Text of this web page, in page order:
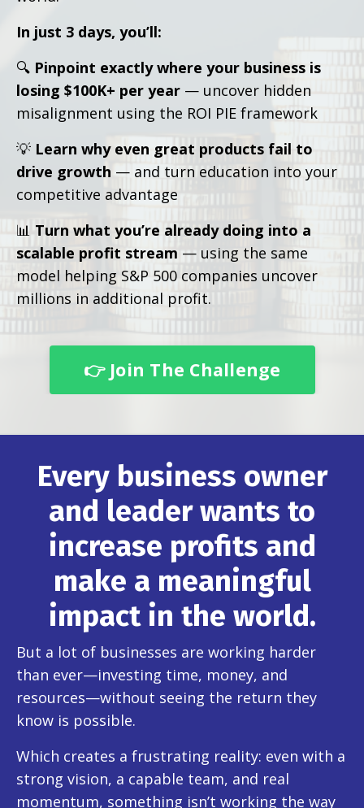
In just 3 days, you’ll:
🔍 Pinpoint exactly where your business is
losing $100K+ per year — uncover hidden
misalignment using the ROI PIE framework
💡 Learn why even great products fail to
drive growth — and turn education into your
competitive advantage
📊 Turn what you’re already doing into a
scalable profit stream — using the same
model helping S&P 500 companies uncover
millions in additional profit.
👉 Join The Challenge
Every business owner
and leader wants to
increase profits and
make a meaningful
impact in the world.
But a lot of businesses are working harder
than ever—investing time, money, and
resources—without seeing the return they
know is possible.
Which creates a frustrating reality: even with a
strong vision, a capable team, and real
momentum, something isn’t working the way